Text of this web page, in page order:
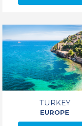
TURKEY
EUROPE